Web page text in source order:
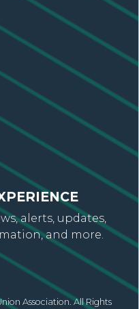
alerts, updates,
and more.
Association. All Rights